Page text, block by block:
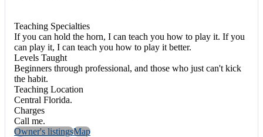
Teaching Specialties
If you can hold the horn, I can teach you how to play it. If you
can play it, I can teach you how to play it better.
Levels Taught
Beginners through professional, and those who just can't kick
the habit.
Teaching Location
Central Florida.
Charges
Call me.
Owner's listingsMap